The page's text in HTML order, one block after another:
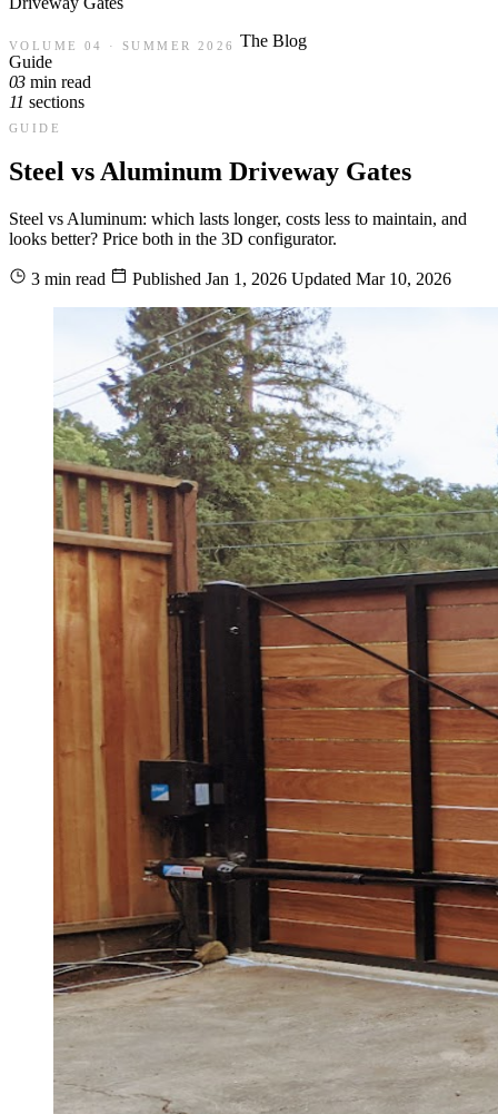
VOLUME 04 · SUMMER 2026
The Blog
Guide
03 min read
11 sections
GUIDE
Steel vs Aluminum Driveway Gates
Steel vs Aluminum: which lasts longer, costs less to maintain, and
looks better? Price both in the 3D configurator.
3 min read Published Jan 1, 2026 Updated Mar 10, 2026